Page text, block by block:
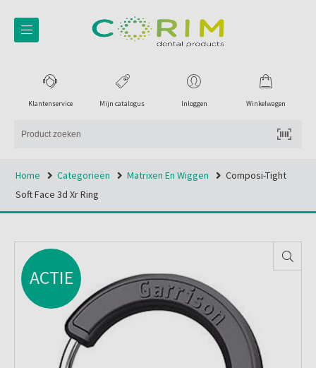
Winkelwagen
Inloggen
Mijn catalogus
Klantenservice
Home Categorieën Matrixen En Wiggen
Composi-Tight
Soft Face 3d Xr Ring
ACTIE